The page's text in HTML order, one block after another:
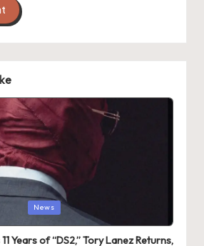
News
Years of “DS2,” Tory Lanez Returns,